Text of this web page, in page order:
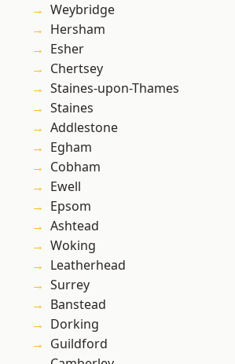
Weybridge
Hersham
Esher
Chertsey
Staines-upon-Thames
Staines
Addlestone
Egham
Cobham
Ewell
Epsom
Ashtead
Woking
Leatherhead
Surrey
Banstead
Dorking
Guildford